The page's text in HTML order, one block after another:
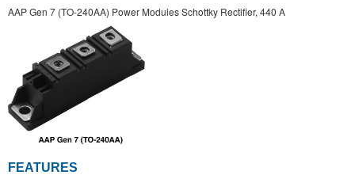
AAP Gen 7 (TO-240AA) Power Modules Schottky Rectifier, 440 A
FEATURES